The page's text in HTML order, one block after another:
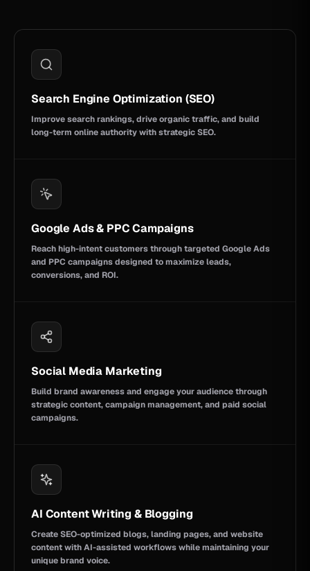
Search Engine Optimization (SEO)
Improve search rankings, drive organic traffic, and build
long-term online authority with strategic SEO.
Google Ads & PPC Campaigns
Reach high-intent customers through targeted Google Ads
and PPC campaigns designed to maximize leads,
conversions, and ROI.
Social Media Marketing
Build brand awareness and engage your audience through
strategic content, campaign management, and paid social
campaigns.
AI Content Writing & Blogging
Create SEO-optimized blogs, landing pages, and website
content with AI-assisted workflows while maintaining your
unique brand voice.